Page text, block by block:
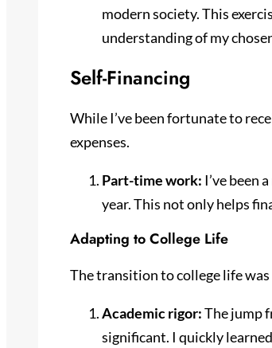
modern society. This
understanding of my
Self-Financing
While I’ve been fortunate to
expenses.
Part-time work: I’ve been
year. This not only helps
Adapting to College Life
The transition to college life
Academic rigor:The jump
significant. I quickly